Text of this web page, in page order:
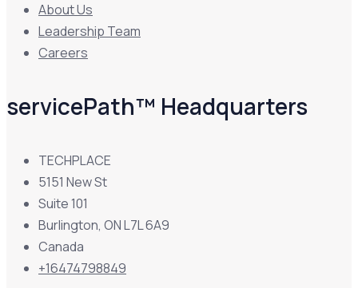
About Us
Leadership Team
Careers
servicePath™ Headquarters
TECHPLACE
5151 New St
Suite 101
Burlington, ON L7L 6A9
Canada
+16474798849